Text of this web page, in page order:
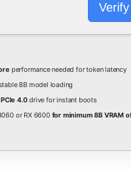
Verify
performance needed for token latency
8B model loading
PCIe 4.0 drive for instant boots
or RX 6600 for minimum 8B VRAM